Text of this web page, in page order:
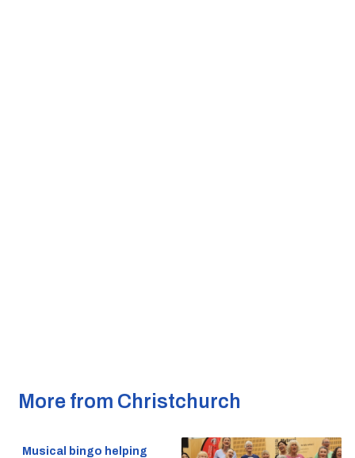
More from Christchurch
Musical bingo helping